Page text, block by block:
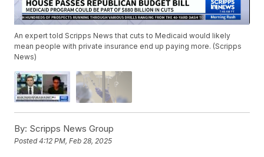
An expert told Scripps News that cuts to Medicaid would likely
mean people with private insurance end up paying more. (Scripps
News)
By: Scripps News Group
Posted4:12 PM, Feb 28, 2025